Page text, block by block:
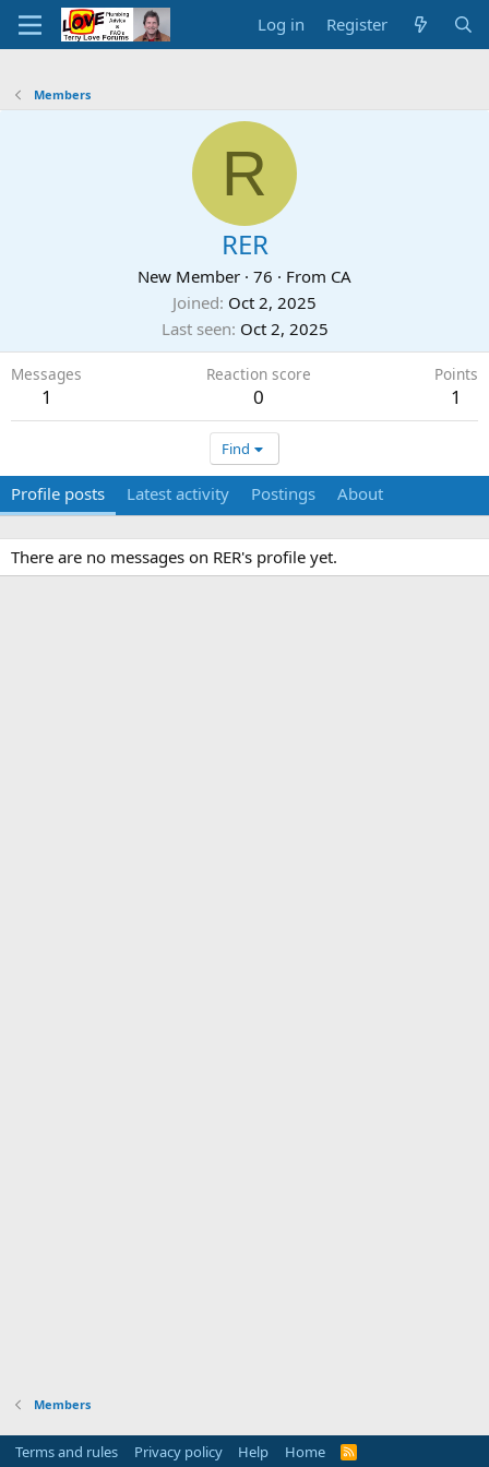
Log in Register
Members
R
RER
New Member · 76 · From CA
Joined Oct 2, 2025
Last seen Oct 2, 2025
Messages
1
Reaction score
0
Points
1
Find
Profile posts Latest activity Postings About
There are no messages on RER's profile yet.
Members
Terms and rules Privacy policy Help Home
R